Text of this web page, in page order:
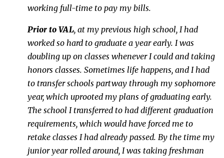
working full-time to pay my bills.
Prior to VAL, at my previous high school, I had
worked so hard to graduate a year early. I was
doubling up on classes whenever I could and taking
honors classes. Sometimes life happens, and I had
to transfer schools partway through my sophomore
year, which uprooted my plans of graduating early.
The school I transferred to had different graduation
requirements, which would have forced me to
retake classes I had already passed. By the time my
junior year rolled around, I was taking freshman